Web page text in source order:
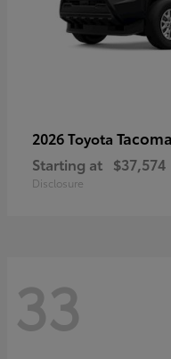
2026 Toyota Tacoma
Starting at $37,574
Disclosure
33